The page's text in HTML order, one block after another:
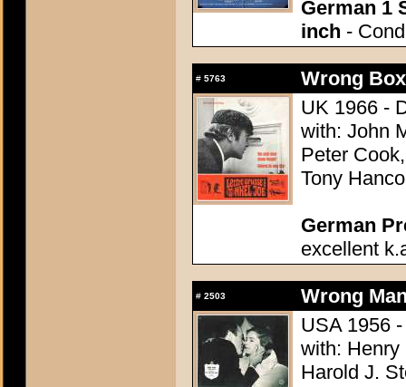
German 1
inch -
# 5763
Wrong
UK 1966 -
with: John
Peter
Tony
German
excellent
# 2503
Wrong
USA 1956
with: Henry
Harold J.